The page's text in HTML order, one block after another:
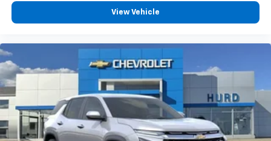
View Vehicle